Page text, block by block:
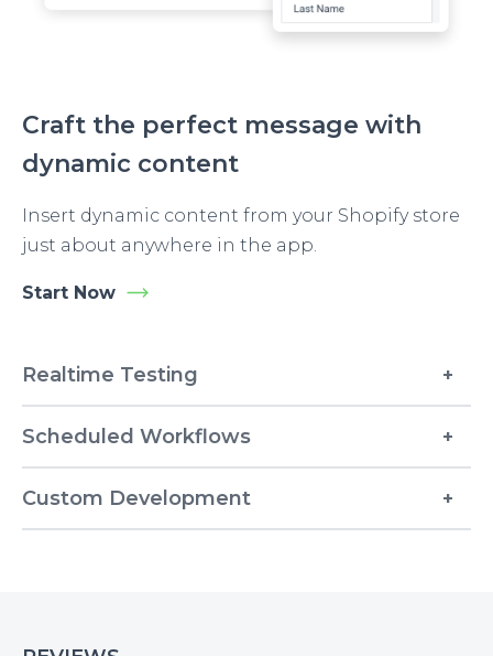
Craft the perfect message with
dynamic content
Insert dynamic content from your Shopify store
just about anywhere in the app.
Start Now
Realtime Testing
Scheduled Workflows
Custom Development